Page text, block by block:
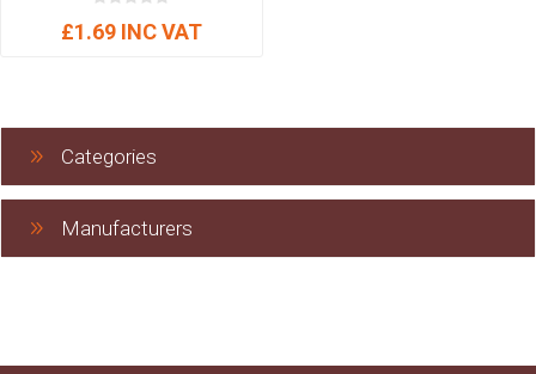
£1.69 INC VAT
Categories
Manufacturers